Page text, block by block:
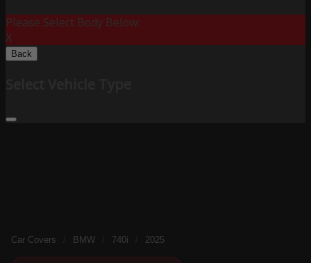
Please Select Body Below:
X
Back
Car Covers BMW 740i 2025